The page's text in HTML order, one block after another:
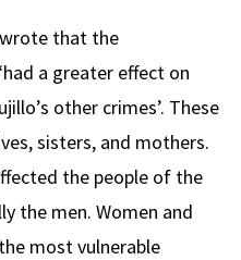
that the
a greater effect on
other crimes’. These
sisters, and mothers.
the people of the
the men. Women and
most vulnerable